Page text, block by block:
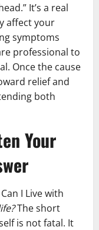
It’s a real
affect your
symptoms
professional to
Once the cause
relief and
both
Your
I Live with
The short
is not fatal. It